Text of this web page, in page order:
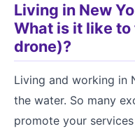
Living in New
What is it like
drone)?
Living and working in
the water. So many
promote your